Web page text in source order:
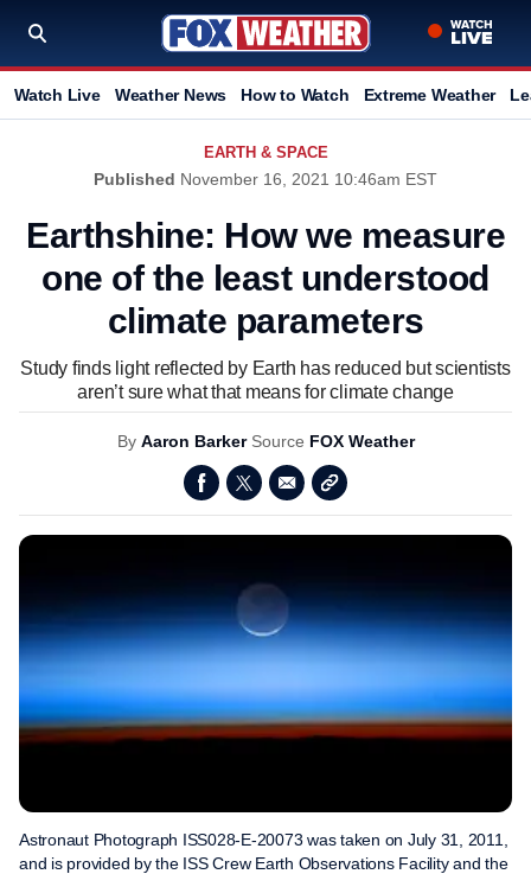
Watch Live Weather News How to Watch Extreme Weather
EARTH & SPACE
Published November 16, 2021 10:46am EST
Earthshine: How we measure
one of the least understood
climate parameters
Study finds light reflected by Earth has reduced but scientists
aren’t sure what that means for climate change
By Aaron Barker Source FOX Weather
Astronaut Photograph ISS028-E-20073 was taken on July 31, 2011,
and is provided by the ISS Crew Earth Observations Facility and the